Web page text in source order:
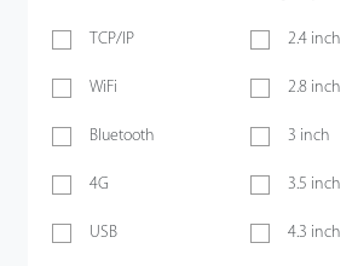
TCP/IP
WiFi
Bluetooth
4G
USB
2.4 inch
2.8 inch
3 inch
3.5 inch
4.3 inch